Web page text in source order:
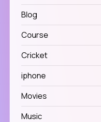
Blog
Course
Cricket
iphone
Movies
Music